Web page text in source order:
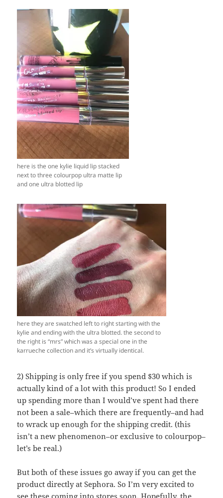
here is the one kylie liquid lip stacked
next to three colourpop ultra matte lip
and one ultra blotted lip
here they are swatched left to right starting with the
kylie and ending with the ultra blotted. the second to
the right is “mrs” which was a special one in the
karrueche collection and it’s virtually identical.
2) Shipping is only free if you spend $30 which is
actually kind of a lot with this product! So I ended
up spending more than I would’ve spent had there
not been a sale–which there are frequently–and had
to wrack up enough for the shipping credit. (this
isn’t a new phenomenon–or exclusive to colourpop–
let’s be real.)
But both of these issues go away if you can get the
product directly at Sephora. So I’m very excited to